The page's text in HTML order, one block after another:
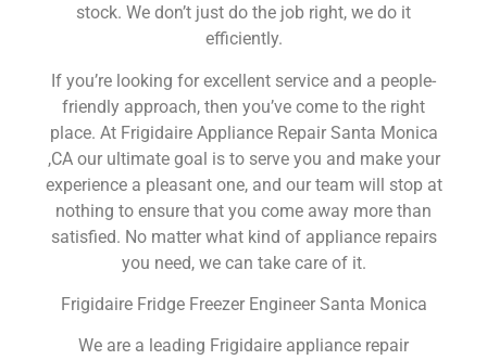
stock. We don’t just do the job right, we do it
efficiently.
If you’re looking for excellent service and a people-
friendly approach, then you’ve come to the right
place. At Frigidaire Appliance Repair Santa Monica
,CA our ultimate goal is to serve you and make your
experience a pleasant one, and our team will stop at
nothing to ensure that you come away more than
satisfied. No matter what kind of appliance repairs
you need, we can take care of it.
Frigidaire Fridge Freezer Engineer Santa Monica
We are a leading Frigidaire appliance repair